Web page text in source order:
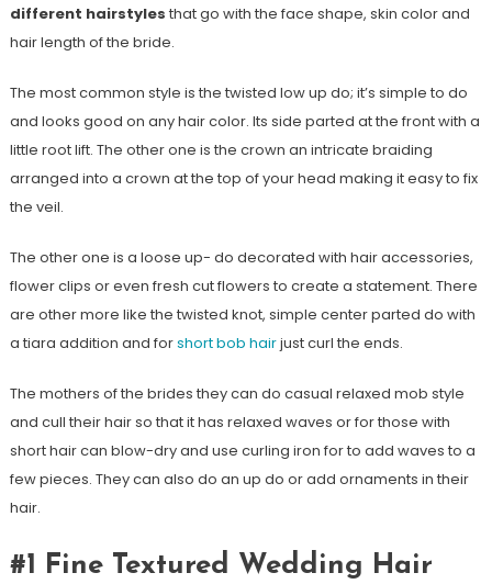
different hairstyles that go with the face shape, skin color and
hair length of the bride.
The most common style is the twisted low up do; it’s simple to do
and looks good on any hair color. Its side parted at the front with a
little root lift. The other one is the crown an intricate braiding
arranged into a crown at the top of your head making it easy to fix
the veil.
The other one is a loose up- do decorated with hair accessories,
flower clips or even fresh cut flowers to create a statement. There
are other more like the twisted knot, simple center parted do with
a tiara addition and forshort bob hairjust curl the ends.
The mothers of the brides they can do casual relaxed mob style
and cull their hair so that it has relaxed waves or for those with
short hair can blow-dry and use curling iron for to add waves to a
few pieces. They can also do an up do or add ornaments in their
hair.
#1 Fine Textured Wedding Hair